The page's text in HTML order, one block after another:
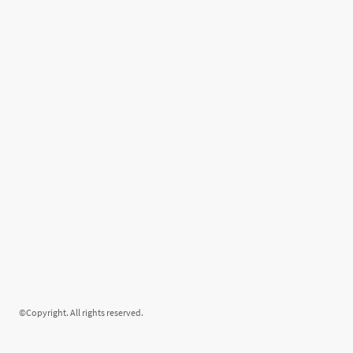
©Copyright. All rights reserved.